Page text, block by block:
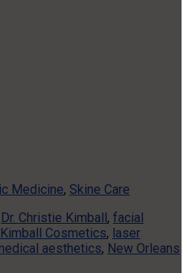
Medicine, Skine Care
Dr. Christie Kimball , facial
Kimball Cosmetics, laser
aesthetics, New Orleans